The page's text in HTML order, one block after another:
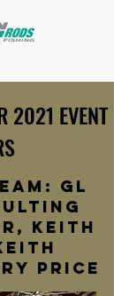
2021 EVENT
GL
keith
price